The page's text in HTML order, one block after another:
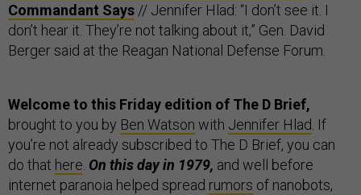
Commandant Says // Jennifer Hlad: “I don’t see it. I
don’t hear it. They’re not talking about it,” Gen. David
Berger said at the Reagan National Defense Forum.
Welcome to this Friday edition of The D Brief,
brought to you by Ben Watson with Jennifer Hlad. If
you’re not already subscribed to The D Brief, you can
do that here. On this day in 1979, and well before
internet paranoia helped spread rumors of nanobots,